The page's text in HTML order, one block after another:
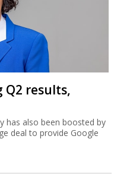
results,
has also been boosted by
deal to provide Google